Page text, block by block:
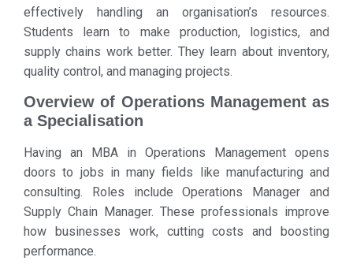
effectively handling an organisation’s resources.
Students learn to make production, logistics, and
supply chains work better. They learn about inventory,
quality control, and managing projects.
Overview of Operations Management as
a Specialisation
Having an MBA in Operations Management opens
doors to jobs in many fields like manufacturing and
consulting. Roles include Operations Manager and
Supply Chain Manager. These professionals improve
how businesses work, cutting costs and boosting
performance.